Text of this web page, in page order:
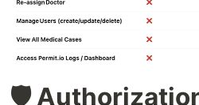
🛡️